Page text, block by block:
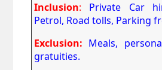
Inclusion:
Private Car
Petrol, Road tolls, Parking
Exclusion: Meals,
gratuities.